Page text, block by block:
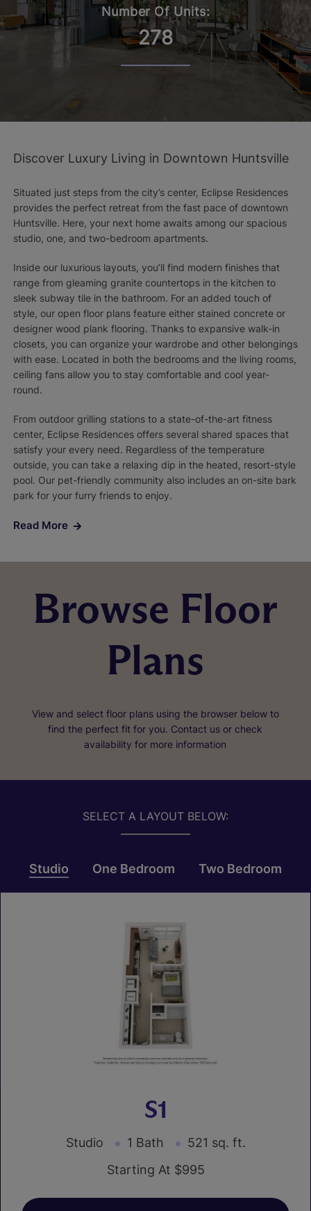
Number Of Units:
278
Discover Luxury Living in Downtown Huntsville
Situated just steps from the city’s center, Eclipse Residences
provides the perfect retreat from the fast pace of downtown
Huntsville. Here, your next home awaits among our spacious
studio, one, and two-bedroom apartments.
Inside our luxurious layouts, you’ll find modern finishes that
range from gleaming granite countertops in the kitchen to
sleek subway tile in the bathroom. For an added touch of
style, our open floor plans feature either stained concrete or
designer wood plank flooring. Thanks to expansive walk-in
closets, you can organize your wardrobe and other belongings
with ease. Located in both the bedrooms and the living rooms,
ceiling fans allow you to stay comfortable and cool year-
round.
From outdoor grilling stations to a state-of-the-art fitness
center, Eclipse Residences offers several shared spaces that
satisfy your every need. Regardless of the temperature
outside, you can take a relaxing dip in the heated, resort-style
pool. Our pet-friendly community also includes an on-site bark
park for your furry friends to enjoy.
Read More
Browse Floor
Plans
View and select floor plans using the browser below to
find the perfect fit for you. Contact us or check
availability for more information
SELECT A LAYOUT BELOW:
Studio One Bedroom Two Bedroom
S1
Studio 1 Bath
521 sq. ft.
Starting At $995